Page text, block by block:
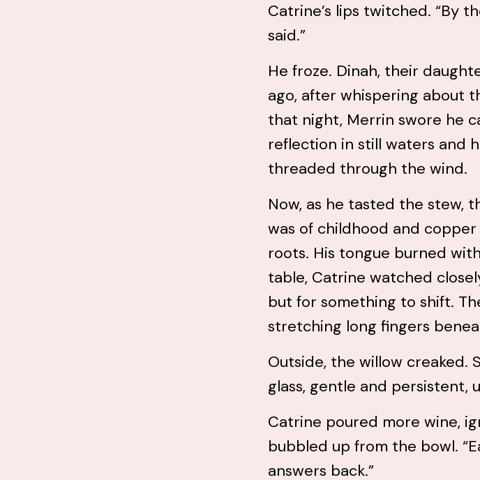
Catrine’s lips twitched. “By
said.”
He froze. Dinah, their
ago, after whispering about
that night, Merrin swore he
reflection in still waters and
threaded through the wind.
Now, as he tasted the stew,
was of childhood and
roots. His tongue burned
table, Catrine watched
but for something to shift.
stretching long fingers
Outside, the willow creaked.
glass, gentle and persistent,
Catrine poured more wine,
bubbled up from the bowl.
answers back.”